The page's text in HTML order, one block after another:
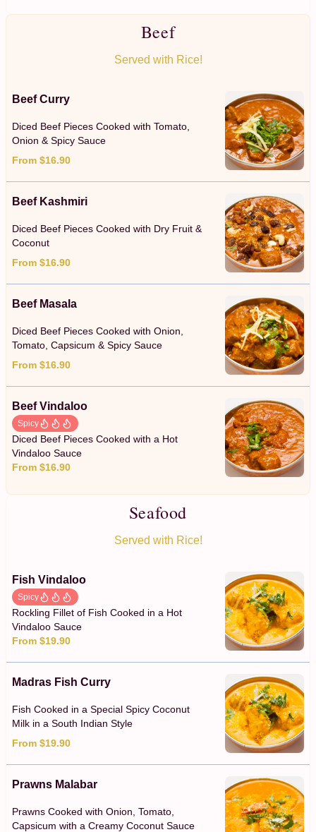
Beef
Served with Rice!
Beef Curry
Diced Beef Pieces Cooked with Tomato,
Onion & Spicy Sauce
From $16.90
Beef Kashmiri
Diced Beef Pieces Cooked with Dry Fruit &
Coconut
From $16.90
Beef Masala
Diced Beef Pieces Cooked with Onion,
Tomato, Capsicum & Spicy Sauce
From $16.90
Beef Vindaloo
Spicy
Diced Beef Pieces Cooked with a Hot
Vindaloo Sauce
From $16.90
Seafood
Served with Rice!
Fish Vindaloo
Spicy
Rockling Fillet of Fish Cooked in a Hot
Vindaloo Sauce
From $19.90
Madras Fish Curry
Fish Cooked in a Special Spicy Coconut
Milk in a South Indian Style
From $19.90
Prawns Malabar
Prawns Cooked with Onion, Tomato,
Capsicum with a Creamy Coconut Sauce